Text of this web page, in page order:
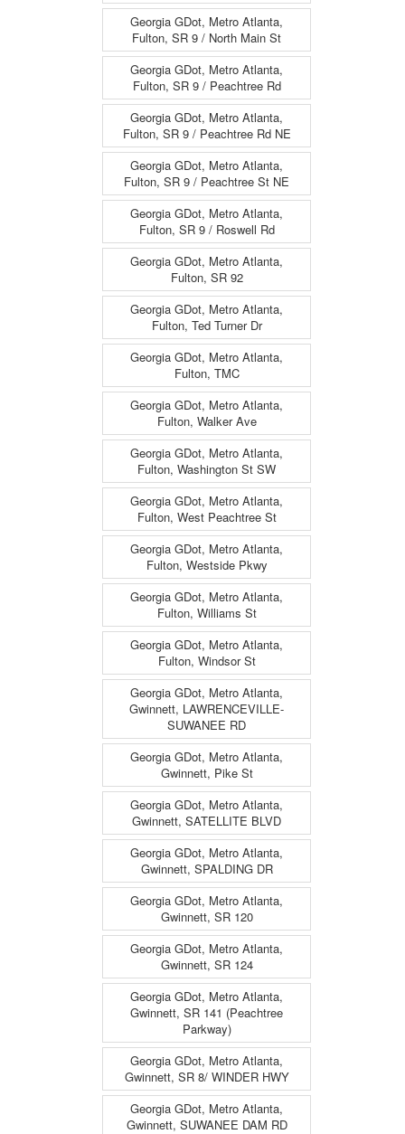
Georgia GDot, Metro Atlanta,
Fulton, SR 9 / North Main St
Georgia GDot, Metro Atlanta,
Fulton, SR 9 / Peachtree Rd
Georgia GDot, Metro Atlanta,
Fulton, SR 9 / Peachtree Rd NE
Georgia GDot, Metro Atlanta,
Fulton, SR 9 / Peachtree St NE
Georgia GDot, Metro Atlanta,
Fulton, SR 9 / Roswell Rd
Georgia GDot, Metro Atlanta,
Fulton, SR 92
Georgia GDot, Metro Atlanta,
Fulton, Ted Turner Dr
Georgia GDot, Metro Atlanta,
Fulton, TMC
Georgia GDot, Metro Atlanta,
Fulton, Walker Ave
Georgia GDot, Metro Atlanta,
Fulton, Washington St SW
Georgia GDot, Metro Atlanta,
Fulton, West Peachtree St
Georgia GDot, Metro Atlanta,
Fulton, Westside Pkwy
Georgia GDot, Metro Atlanta,
Fulton, Williams St
Georgia GDot, Metro Atlanta,
Fulton, Windsor St
Georgia GDot, Metro Atlanta,
Gwinnett, LAWRENCEVILLE-
SUWANEE RD
Georgia GDot, Metro Atlanta,
Gwinnett, Pike St
Georgia GDot, Metro Atlanta,
Gwinnett, SATELLITE BLVD
Georgia GDot, Metro Atlanta,
Gwinnett, SPALDING DR
Georgia GDot, Metro Atlanta,
Gwinnett, SR 120
Georgia GDot, Metro Atlanta,
Gwinnett, SR 124
Georgia GDot, Metro Atlanta,
Gwinnett, SR 141 (Peachtree
Parkway)
Georgia GDot, Metro Atlanta,
Gwinnett, SR 8/ WINDER HWY
Georgia GDot, Metro Atlanta,
Gwinnett, SUWANEE DAM RD